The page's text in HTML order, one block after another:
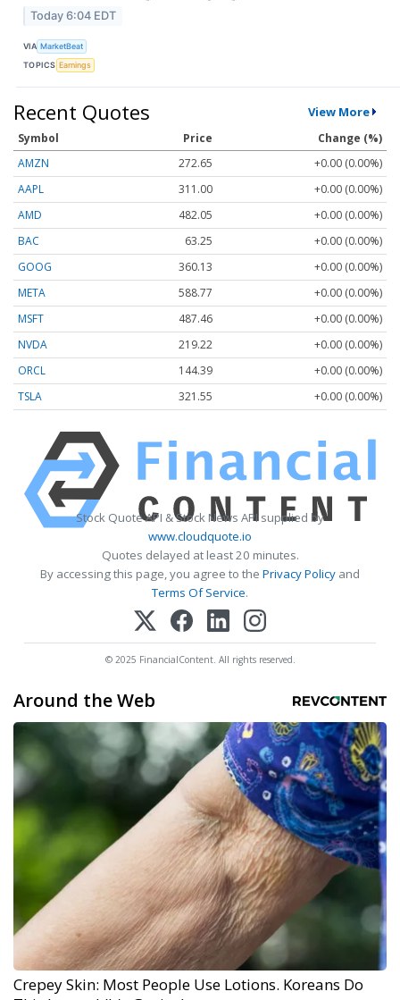
Today 6:04 EDT
VIA MarketBeat
TOPICS Earnings
Recent Quotes View More
Symbol Price
Change (%)
AMZN
272.65
+0.00 (0.00%)
AAPL
311.00
+0.00 (0.00%)
AMD
482.05
+0.00 (0.00%)
BAC
63.25
+0.00 (0.00%)
GOOG
360.13
+0.00 (0.00%)
META
588.77
+0.00 (0.00%)
MSFT
487.46
+0.00 (0.00%)
NVDA
219.22
+0.00 (0.00%)
ORCL
144.39
+0.00 (0.00%)
TSLA
321.55 +0.00 (0.00%)
Stock Quote API & Stock News API supplied by
www.cloudquote.io
Quotes delayed at least 20 minutes.
By accessing this page, you agree to the Privacy Policy and
Terms Of Service.
© 2025 FinancialContent. All rights reserved.
Around the Web
Crepey Skin: Most People Use Lotions. Koreans Do